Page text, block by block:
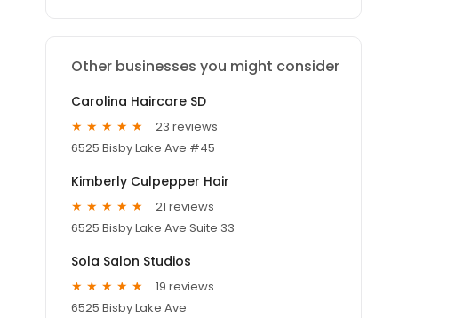
Other businesses you might consider
Carolina Haircare SD
23 reviews
6525 Bisby Lake Ave #45
Kimberly Culpepper Hair
21 reviews
6525 Bisby Lake Ave Suite 33
Sola Salon Studios
19 reviews
6525 Bisby Lake Ave